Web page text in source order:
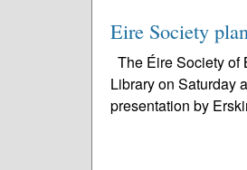
Eire Society
The Éire Society of
Library on Saturday
presentation by